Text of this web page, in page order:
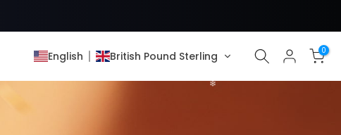
English British Pound Sterling 0